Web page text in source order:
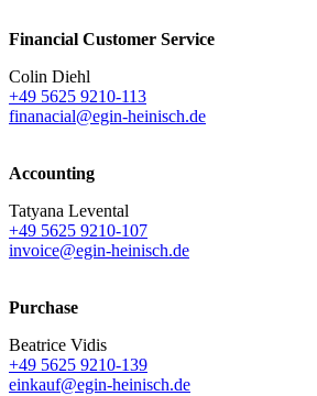
Financial Customer Service
Colin Diehl
+49 5625 9210-113
finanacial@egin-heinisch.de
Accounting
Tatyana Levental
+49 5625 9210-107
invoice@egin-heinisch.de
Purchase
Beatrice Vidis
+49 5625 9210-139
einkauf@egin-heinisch.de